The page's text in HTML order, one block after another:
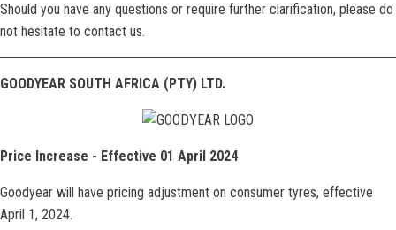
Should you have any questions or require further clarification, please do
not hesitate to contact us.
GOODYEAR SOUTH AFRICA (PTY) LTD.
Price Increase - Effective 01 April 2024
Goodyear will have pricing adjustment on consumer tyres, effective
April 1, 2024.